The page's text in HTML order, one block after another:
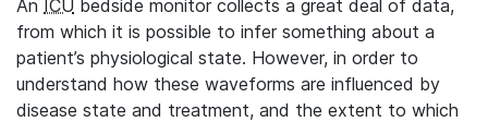
An ICU bedside monitor collects a great deal of data,
from which it is possible to infer something about a
patient’s physiological state. However, in order to
understand how these waveforms are influenced by
disease state and treatment, and the extent to which